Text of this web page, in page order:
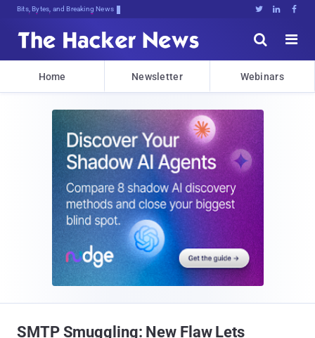
Bits, Bytes, and Breaking News   


Home Newsletter Webinars
SMTP Smuggling: New Flaw Lets